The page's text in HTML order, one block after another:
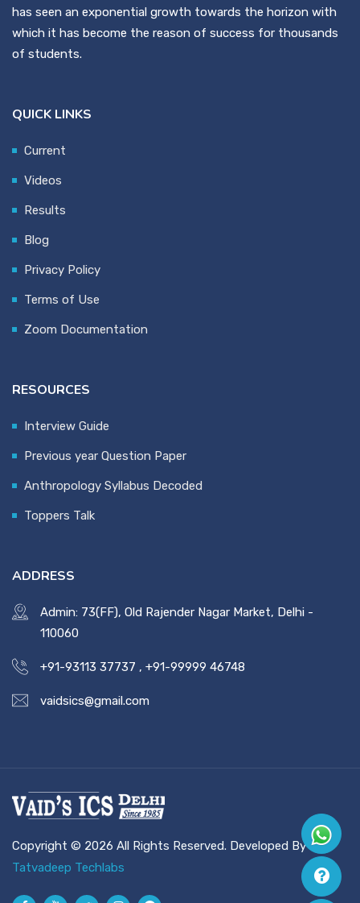
has seen an exponential growth towards the horizon with
which it has become the reason of success for thousands
of students.
QUICK LINKS
Current
Videos
Results
Blog
Privacy Policy
Terms of Use
Zoom Documentation
RESOURCES
Interview Guide
Previous year Question Paper
Anthropology Syllabus Decoded
Toppers Talk
ADDRESS
Admin: 73(FF), Old Rajender Nagar Market, Delhi -
110060
+91-93113 37737 , +91-99999 46748
vaidsics@gmail.com
Copyright © 2026 All Rights Reserved. Developed By
Tatvadeep Techlabs